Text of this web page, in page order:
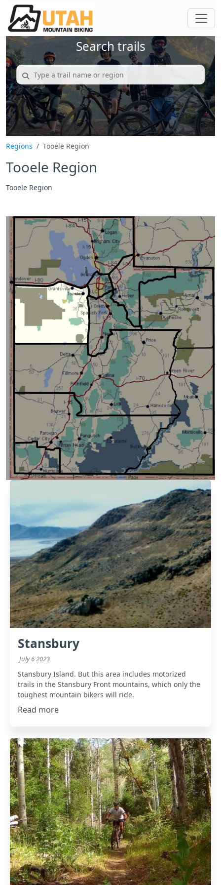
Search trails
Regions Tooele Region
Tooele Region
Tooele Region
Stansbury
July 6 2023
Stansbury Island. But this area includes motorized
trails in the Stansbury Front mountains, which only the
toughest mountain bikers will ride.
Read more